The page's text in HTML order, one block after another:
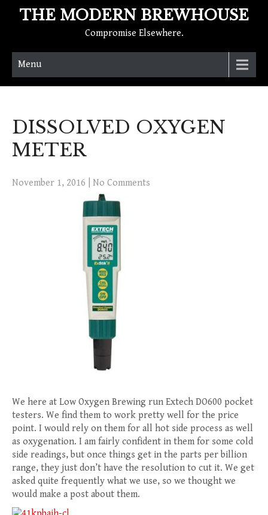
THE MODERN BREWHOUSE
Compromise Elsewhere.
Menu
DISSOLVED OXYGEN
METER
November 1, 2016 No Comments
We here at Low Oxygen Brewing run Extech DO600 pocket
testers. We find them to work pretty well for the price
point. I would rely on them for all hot side process as well
as oxygenation. I am fairly confident in them for some cold
side readings, but once things get in the parts per billion
range, they just don’t have the resolution to cut it. We get
asked quite frequently what we use, so we thought we
would make a post about them.